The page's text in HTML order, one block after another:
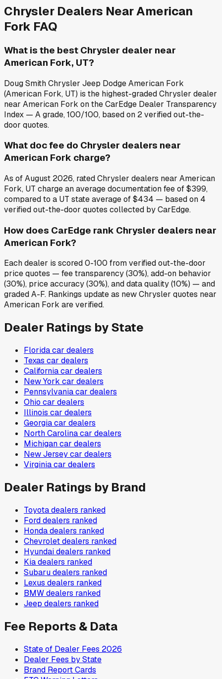
Chrysler Dealers NearAmerican
Fork FAQ
What is the best Chrysler dealer near
American Fork, UT?
Doug Smith Chrysler Jeep Dodge American Fork
(American Fork, UT) is the highest-graded Chrysler dealer
near American Fork on the CarEdge Dealer Transparency
Index — A grade, 100/100, based on 2 verified out-the-
door quotes.
What doc fee do Chrysler dealers near
American Fork charge?
As of August 2026, rated Chrysler dealers near American
Fork, UT charge an average documentation fee of $399,
compared to a UT state average of $434 — based on 4
verified out-the-door quotes collected by CarEdge.
How does CarEdge rank Chrysler dealers near
American Fork?
Each dealer is scored 0-100 from verified out-the-door
price quotes — fee transparency (30%), add-on behavior
(30%), price accuracy (30%), and data quality (10%) — and
graded A-F. Rankings update as new Chrysler quotes near
American Fork are verified.
Dealer Ratings by State
Floridacar dealers
Texas car dealers
Californiacar dealers
New York car dealers
Pennsylvaniacar dealers
Ohio car dealers
Illinois car dealers
Georgiacar dealers
North Carolinacar dealers
Michigancar dealers
New Jerseycar dealers
Virginiacar dealers
Dealer Ratings by Brand
Toyotadealers ranked
Forddealers ranked
Hondadealers ranked
Chevroletdealers ranked
Hyundaidealers ranked
Kiadealers ranked
Subarudealers ranked
Lexus dealers ranked
BMWdealers ranked
Jeep dealers ranked
Fee Reports & Data
State of Dealer Fees 2026
Dealer Fees by State
Brand Report Cards